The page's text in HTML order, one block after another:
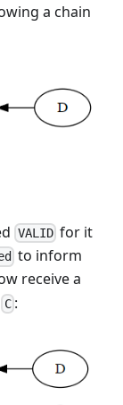
a chain
VALIDfor it
to inform
receive a
C: